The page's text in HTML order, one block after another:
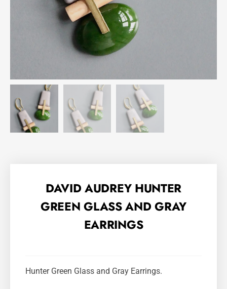
DAVID AUDREY HUNTER
GREEN GLASS AND GRAY
EARRINGS
Hunter Green Glass and Gray Earrings.